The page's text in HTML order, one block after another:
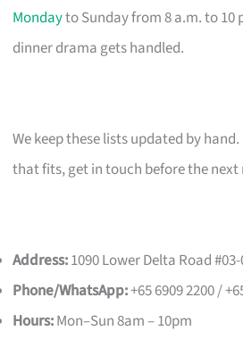
Mondayto Sunday from 8 a.m. to 10
dinner drama gets handled.
We keep these lists updated by
that fits, get in touch before the next
Address:1090 Lower Delta Road
Phone/WhatsApp:+65 6909 2200 /
Hours:Mon–Sun 8am – 10pm